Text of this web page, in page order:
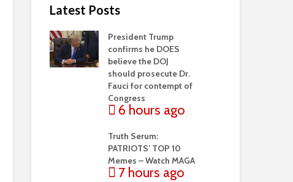
Latest Posts
President Trump
confirms he DOES
believe the DOJ
should prosecute Dr.
Fauci for contempt of
Congress
6 hours ago
Truth Serum:
PATRIOTS’ TOP 10
Memes – Watch MAGA
7 hours ago